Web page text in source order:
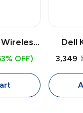
OFF)
Dell
₹3,349